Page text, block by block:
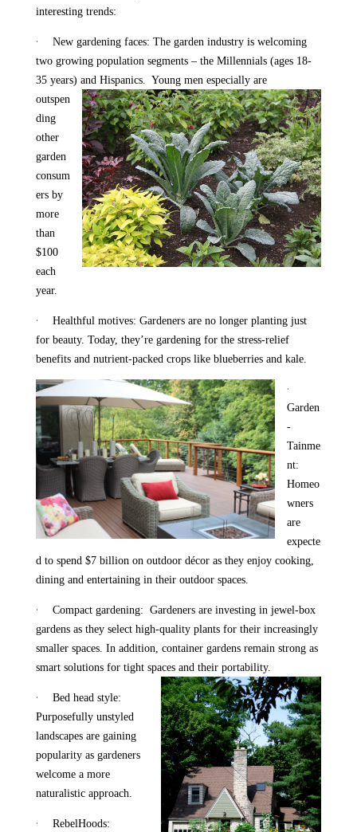
interesting trends:
·
New gardening faces: The garden industry is welcoming
two growing population segments – the Millennials (ages 18-
35 years) and Hispanics. Young men especially are
outspen
ding
other
garden
consum
ers by
more
than
$100
each
year.
·
Healthful motives: Gardeners are no longer planting just
for beauty. Today, they’re gardening for the stress-relief
benefits and nutrient-packed crops like blueberries and kale.
·
Garden
-
Tainme
nt:
Homeo
wners
are
expecte
d to spend $7 billion on outdoor décor as they enjoy cooking,
dining and entertaining in their outdoor spaces.
·
Compact gardening: Gardeners are investing in jewel-box
gardens as they select high-quality plants for their increasingly
smaller spaces. In addition, container gardens remain strong as
smart solutions for tight spaces and their portability.
·
Bed head style:
Purposefully unstyled
landscapes are gaining
popularity as gardeners
welcome a more
naturalistic approach.
·
RebelHoods: